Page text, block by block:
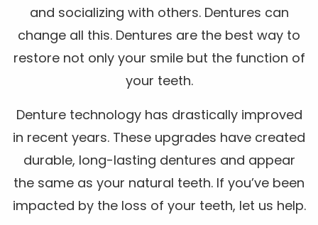
and socializing with others. Dentures can
change all this. Dentures are the best way to
restore not only your smile but the function of
your teeth.
Denture technology has drastically improved
in recent years. These upgrades have created
durable, long-lasting dentures and appear
the same as your natural teeth. If you’ve been
impacted by the loss of your teeth, let us help.